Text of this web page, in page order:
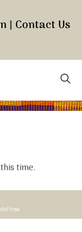
| Contact Us
time.